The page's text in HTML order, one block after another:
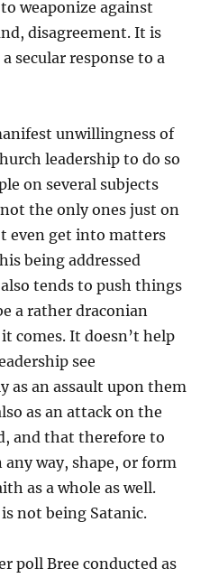
weaponize against
disagreement. It is
secular response to a
unwillingness of
leadership to do so
on several subjects
the only ones just on
even get into matters
being addressed
tends to push things
a rather draconian
comes. It doesn’t help
see
as an assault upon them
as an attack on the
and that therefore to
way, shape, or form
as a whole as well.
not being Satanic.
poll Bree conducted as